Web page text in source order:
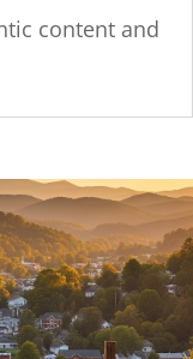
content and